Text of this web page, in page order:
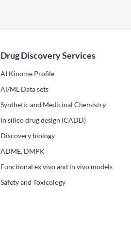
Drug Discovery Services
AI Kinome Profile
Al/ML Data sets
Synthetic and Medicinal Chemistry
In silico drug design (CADD)
Discovery biology
ADME, DMPK
Functional ex vivo and in vivo models
Safety and Toxicology